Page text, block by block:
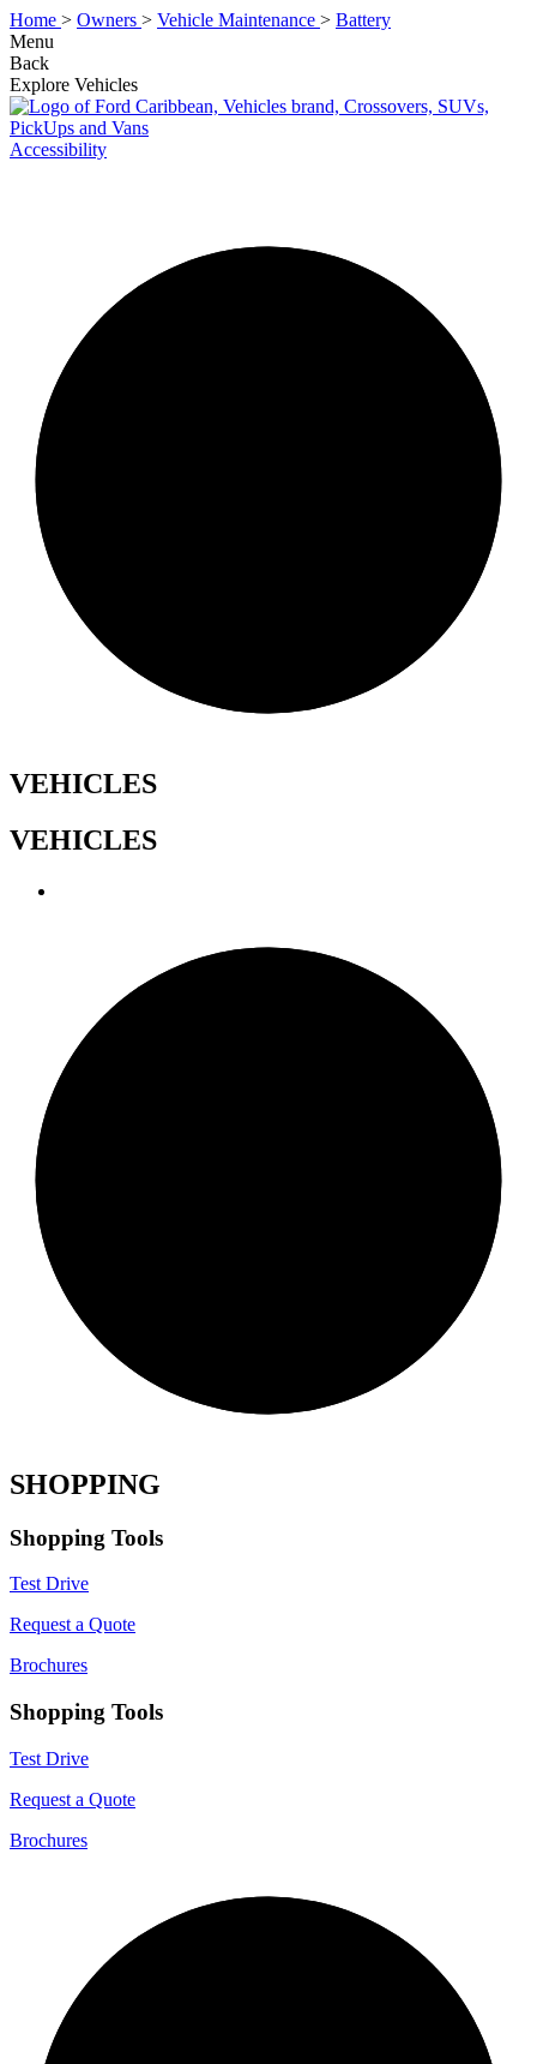
Home > Owners > Vehicle Maintenance > Battery
Menu
Back
Explore Vehicles
Accessibility
VEHICLES
VEHICLES
SHOPPING
Shopping Tools
Test Drive
Request a Quote
Brochures
Shopping Tools
Test Drive
Request a Quote
Brochures